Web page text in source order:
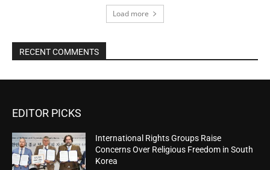
Load more
RECENT COMMENTS
EDITOR PICKS
International Rights Groups Raise
Concerns Over Religious Freedom in South
Korea